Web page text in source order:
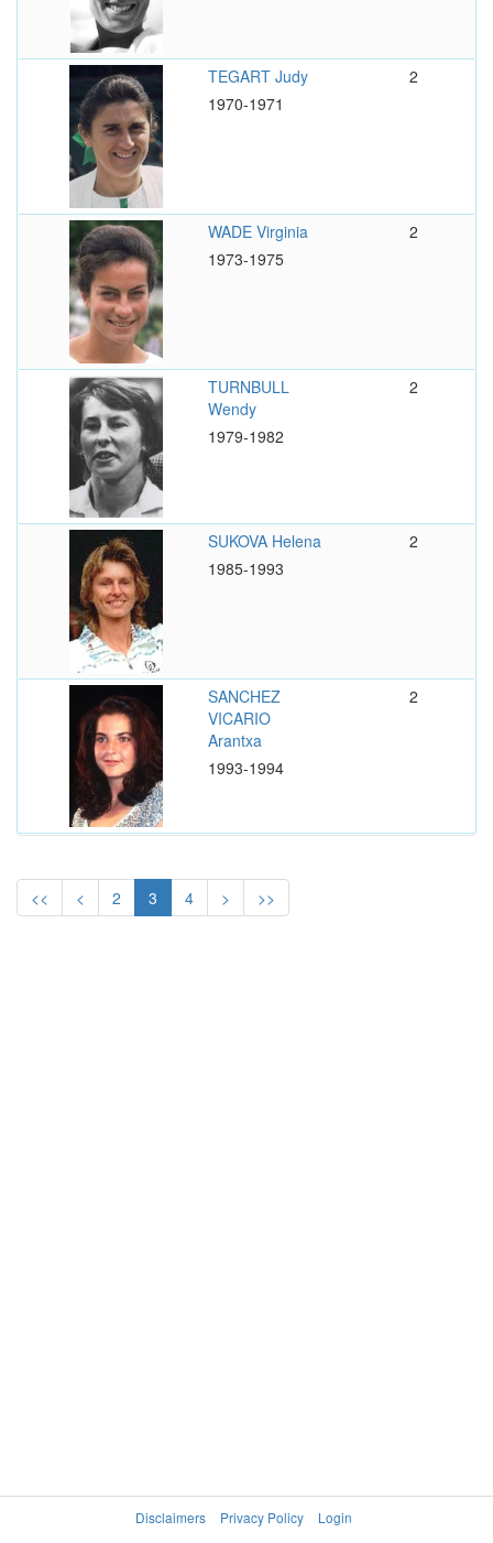
TEGART Judy
1970-1971
2
WADE Virginia
1973-1975
2
TURNBULL
Wendy
1979-1982
2
SUKOVA Helena
1985-1993
2
SANCHEZ
VICARIO
Arantxa
1993-1994
2
<< < 2 3 4 > >>
Disclaimers Privacy Policy
Login